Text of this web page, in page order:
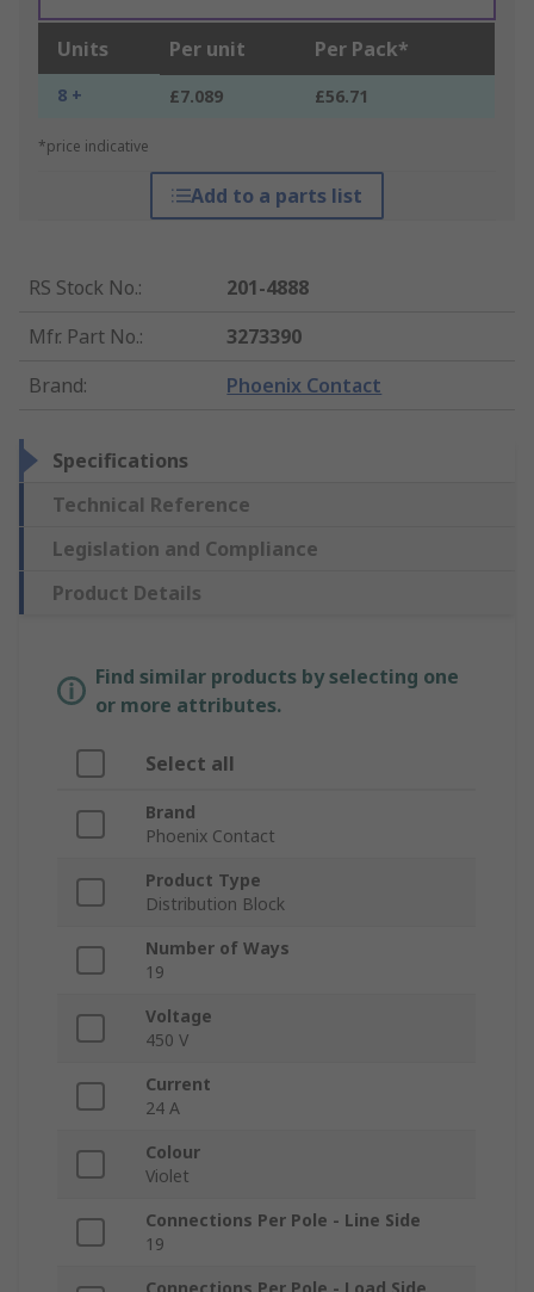
Units Per unit Per Pack*
8 + £7.089 £56.71
*price indicative
Add to a parts list
RS Stock No.:
201-4888
Mfr. Part No.:
3273390
Brand: Phoenix Contact
Specifications
Technical Reference
Legislation and Compliance
Product Details
Find similar products by selecting one
or more attributes.
Select all
Brand
Phoenix Contact
Product Type
Distribution Block
Number of Ways
19
Voltage
450 V
Current
24 A
Colour
Violet
Connections Per Pole - Line Side
19